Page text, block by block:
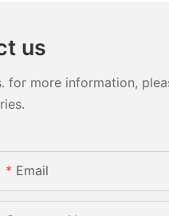
us
more information,
Email